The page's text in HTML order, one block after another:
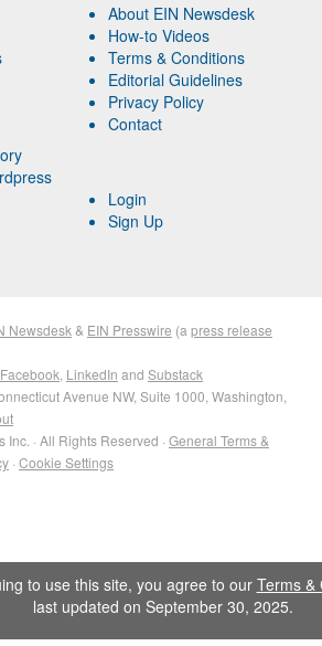
About EIN Newsdesk
How-to Videos
Terms & Conditions
Editorial Guidelines
Privacy Policy
Contact
Login
Sign Up
Newsdesk & EIN Presswire (a press release
Facebook LinkedIn and Substack
Avenue NW, Suite 1000, Washington,
· All Rights Reserved · General Terms &
· Cookie Settings
to use this site, you agree to our Terms &
last updated on September 30, 2025.